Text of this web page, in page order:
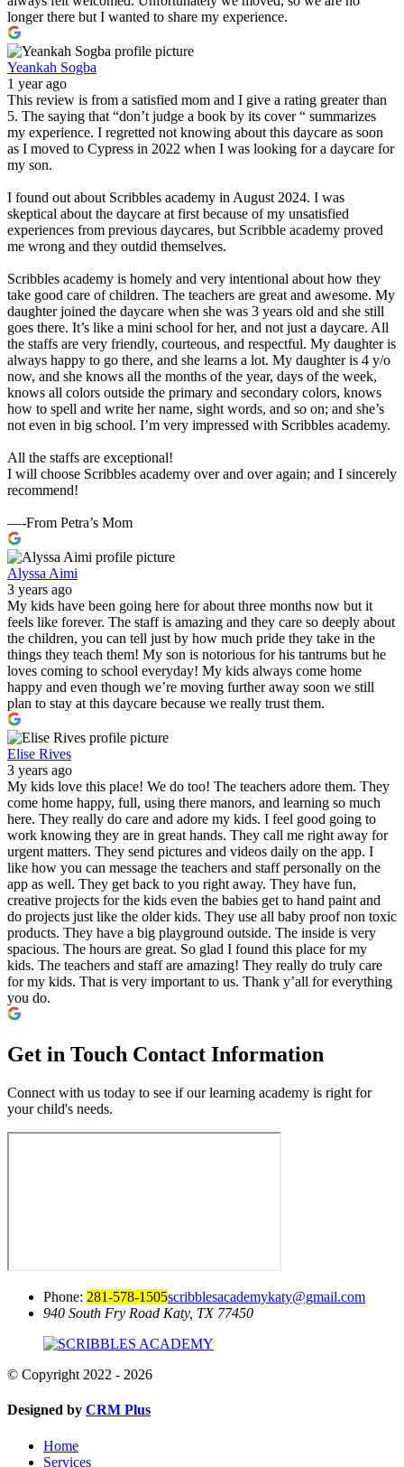
longer there but I wanted to share my experience.
Yeankah Sogba
1 year ago
This review is from a satisfied mom and I give a rating greater than
5. The saying that “don’t judge a book by its cover “ summarizes
my experience. I regretted not knowing about this daycare as soon
as I moved to Cypress in 2022 when I was looking for a daycare for
my son.
I found out about Scribbles academy in August 2024. I was
skeptical about the daycare at first because of my unsatisfied
experiences from previous daycares, but Scribble academy proved
me wrong and they outdid themselves.
Scribbles academy is homely and very intentional about how they
take good care of children. The teachers are great and awesome. My
daughter joined the daycare when she was 3 years old and she still
goes there. It’s like a mini school for her, and not just a daycare. All
the staffs are very friendly, courteous, and respectful. My daughter is
always happy to go there, and she learns a lot. My daughter is 4 y/o
now, and she knows all the months of the year, days of the week,
knows all colors outside the primary and secondary colors, knows
how to spell and write her name, sight words, and so on; and she’s
not even in big school. I’m very impressed with Scribbles academy.
All the staffs are exceptional!
I will choose Scribbles academy over and over again; and I sincerely
recommend!
—-From Petra’s Mom
Alyssa Aimi
3 years ago
My kids have been going here for about three months now but it
feels like forever. The staff is amazing and they care so deeply about
the children, you can tell just by how much pride they take in the
things they teach them! My son is notorious for his tantrums but he
loves coming to school everyday! My kids always come home
happy and even though we’re moving further away soon we still
plan to stay at this daycare because we really trust them.
Elise Rives
3 years ago
My kids love this place! We do too! The teachers adore them. They
come home happy, full, using there manors, and learning so much
here. They really do care and adore my kids. I feel good going to
work knowing they are in great hands. They call me right away for
urgent matters. They send pictures and videos daily on the app. I
like how you can message the teachers and staff personally on the
app as well. They get back to you right away. They have fun,
creative projects for the kids even the babies get to hand paint and
do projects just like the older kids. They use all baby proof non toxic
products. They have a big playground outside. The inside is very
spacious. The hours are great. So glad I found this place for my
kids. The teachers and staff are amazing! They really do truly care
for my kids. That is very important to us. Thank y’all for everything
you do.
Get in Touch Contact Information
Connect with us today to see if our learning academy is right for
your child's needs.
Phone: 281-578-1505scribblesacademykaty@gmail.com
940 South Fry Road Katy, TX 77450
© Copyright 2022 - 2026
Designed by CRM Plus
Home
Services